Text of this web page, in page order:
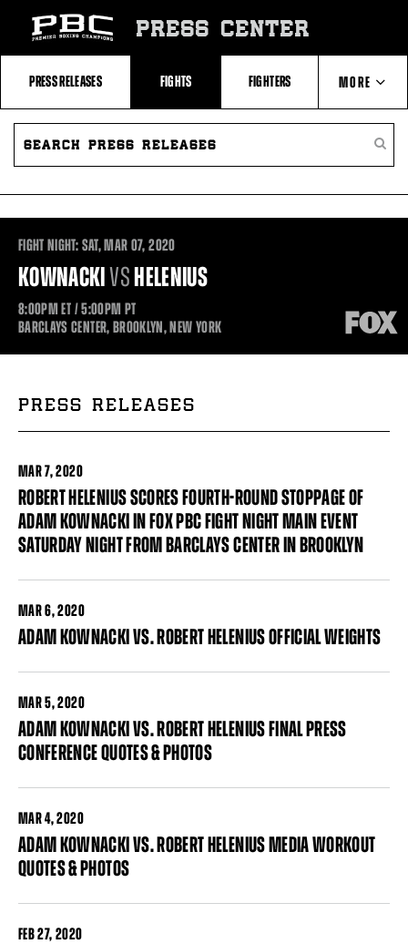
Recent
Videos
Upcoming
Fights
Latest
Press
Releases
About
Boxing
Boxing
Champions
Statistics
PRESS CENTER
PRESS RELEASES FIGHTS FIGHTERS MORE
ABOUT PBC
SEARCH
PRESS
FIGHT NIGHT: SAT,MAR 07, 2020
KOWNACKIVSHELENIUS
8:00PMET / 5:00PM PT
BARCLAYS CENTER, BROOKLYN, NEW YORK
PRESS RELEASES
MAR7, 2020
ROBERT HELENIUS SCORES FOURTH-ROUND STOPPAGE OF
ADAM KOWNACKI IN FOX PBC FIGHT NIGHT MAIN EVENT
SATURDAY NIGHT FROM BARCLAYS CENTER IN BROOKLYN
MAR6, 2020
ADAM KOWNACKI VS. ROBERT HELENIUS OFFICIAL WEIGHTS
MAR5, 2020
ADAM KOWNACKI VS. ROBERT HELENIUS FINAL PRESS
CONFERENCE QUOTES & PHOTOS
MAR4, 2020
ADAM KOWNACKI VS. ROBERT HELENIUS MEDIA WORKOUT
QUOTES & PHOTOS
FEB27, 2020